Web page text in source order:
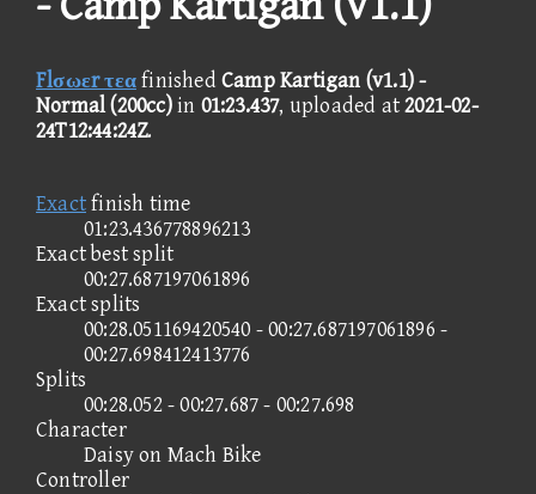
Flσωεr τεαfinished Camp Kartigan (v1.1) -
Normal (200cc)in 01:23.437, uploaded at2021-02-
24T12:44:24Z.
Exactfinish time
01:23.436778896213
Exact best split
00:27.687197061896
Exact splits
00:28.051169420540 - 00:27.687197061896 -
00:27.698412413776
Splits
00:28.052 - 00:27.687 - 00:27.698
Character
Daisy on Mach Bike
Controller